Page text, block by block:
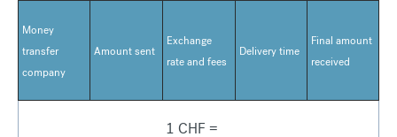
Money
transfer
company
Amount sent
Exchange
rate and fees
Delivery time
Final amount
received
1 CHF =